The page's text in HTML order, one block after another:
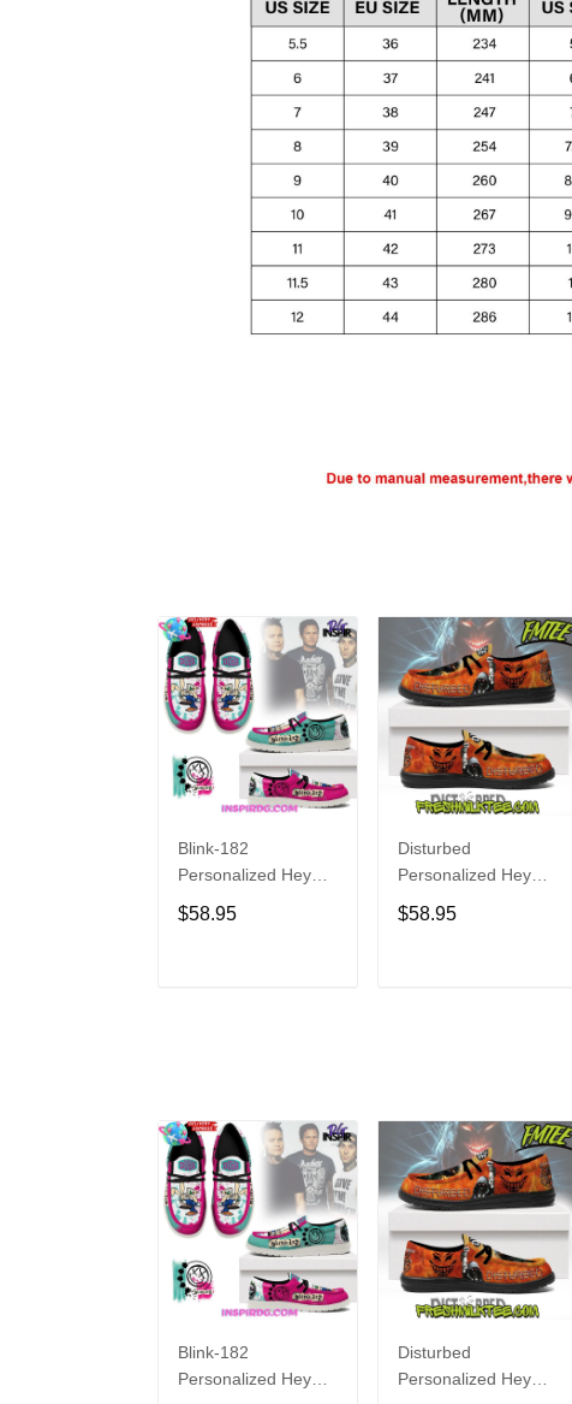
Blink-182
Personalized Hey
Dude Sports Shoes
Custom Name
$58.95
Disturbed
Personalized Hey
Dude Sports Shoes
Custom Name
$58.95
Blink-182
Personalized Hey
Disturbed
Personalized Hey